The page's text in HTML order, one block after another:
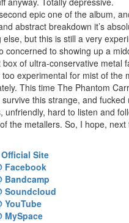
second epic one of the album,
abstract breakdown it’s
but this is still a very
concerned to showing up a
of ultra-conservative metal
too experimental for mist of
This time The Phantom
this strange, and fucked
unfriendly, hard to listen and
the metallers. So, I hope,
Site
Facebook
Bandcamp
Soundcloud
YouTube
MySpace